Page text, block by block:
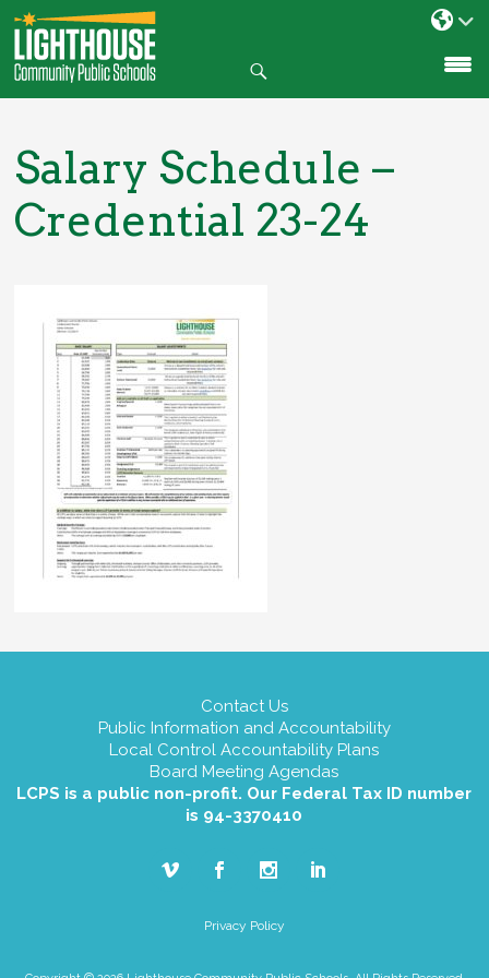
SKIP
TO
CONTENT
Salary Schedule –
Credential 23-24
Contact Us
Public Information and Accountability
Local Control Accountability Plans
Board Meeting Agendas
LCPS is a public non-profit. Our Federal Tax ID number
is 94-3370410
Privacy Policy